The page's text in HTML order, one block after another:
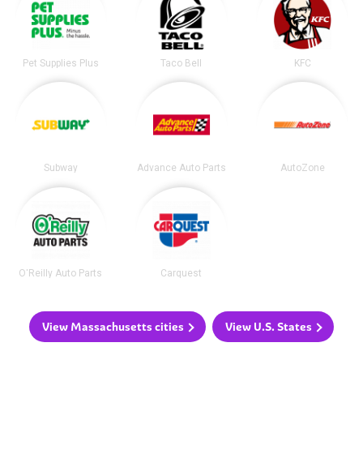
Pet Supplies Plus Taco Bell KFC
Subway Advance Auto Parts AutoZone
O'Reilly Auto Parts Carquest
View Massachusetts cities View U.S. States